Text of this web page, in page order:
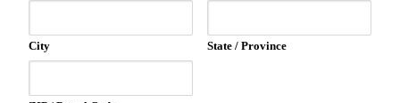
City State / Province